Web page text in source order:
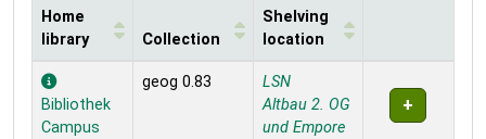
Holdings
Home
library
Collection
Shelving
location
Bibliothek
Campus
geog 0.83
LSN
Altbau 2. OG
und Empore